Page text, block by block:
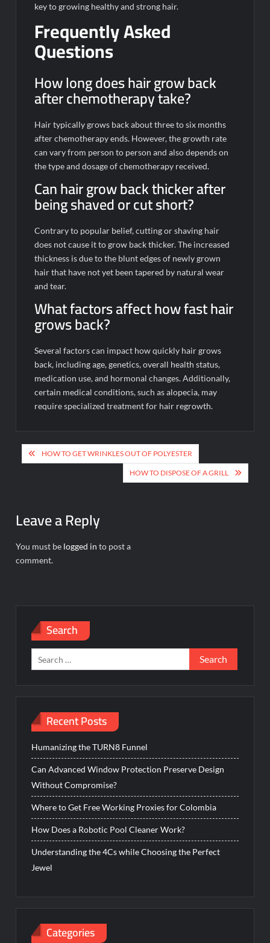
key to growing healthy and strong hair.
Frequently Asked
Questions
How long does hair grow back
after chemotherapy take?
Hair typically grows back about three to six months
after chemotherapy ends. However, the growth rate
can vary from person to person and also depends on
the type and dosage of chemotherapy received.
Can hair grow back thicker after
being shaved or cut short?
Contrary to popular belief, cutting or shaving hair
does not cause it to grow back thicker. The increased
thickness is due to the blunt edges of newly grown
hair that have not yet been tapered by natural wear
and tear.
What factors affect how fast hair
grows back?
Several factors can impact how quickly hair grows
back, including age, genetics, overall health status,
medication use, and hormonal changes. Additionally,
certain medical conditions, such as alopecia, may
require specialized treatment for hair regrowth.
Post
navigation
HOW TO GET WRINKLES OUT OF POLYESTER
HOW TO DISPOSE OF A GRILL
Leave a Reply
You must be logged in to post a
comment.
Search
Search
for:
Recent Posts
Humanizing the TURN8 Funnel
Can Advanced Window Protection Preserve Design
Without Compromise?
Where to Get Free Working Proxies for Colombia
How Does a Robotic Pool Cleaner Work?
Understanding the 4Cs while Choosing the Perfect
Jewel
Categories